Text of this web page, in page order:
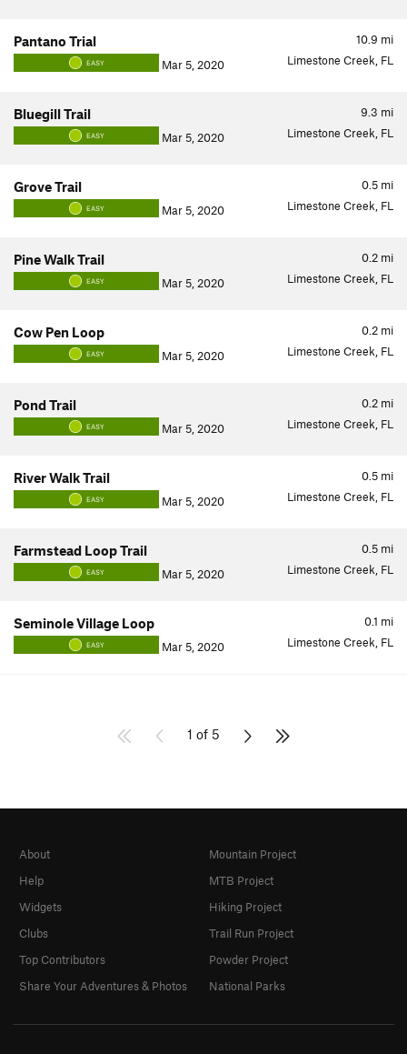
10.9 mi
Pantano Trial
EASY Mar 5, 2020 Limestone Creek, FL
9.3 mi
Bluegill Trail
EASY Mar 5, 2020 Limestone Creek, FL
0.5 mi
Grove Trail
EASY Mar 5, 2020 Limestone Creek, FL
0.2 mi
Pine Walk Trail
EASY Mar 5, 2020 Limestone Creek, FL
0.2 mi
Cow Pen Loop
EASY Mar 5, 2020 Limestone Creek, FL
0.2 mi
Pond Trail
EASY Mar 5, 2020 Limestone Creek, FL
0.5 mi
River Walk Trail
EASY Mar 5, 2020 Limestone Creek, FL
0.5 mi
Farmstead Loop Trail
EASY Mar 5, 2020 Limestone Creek, FL
0.1 mi
Seminole Village Loop
EASY Mar 5, 2020 Limestone Creek, FL
1 of 5
About
Help
Widgets
Clubs
Top Contributors
Share Your Adventures & Photos
Mountain Project
MTB Project
Hiking Project
Trail Run Project
Powder Project
National Parks